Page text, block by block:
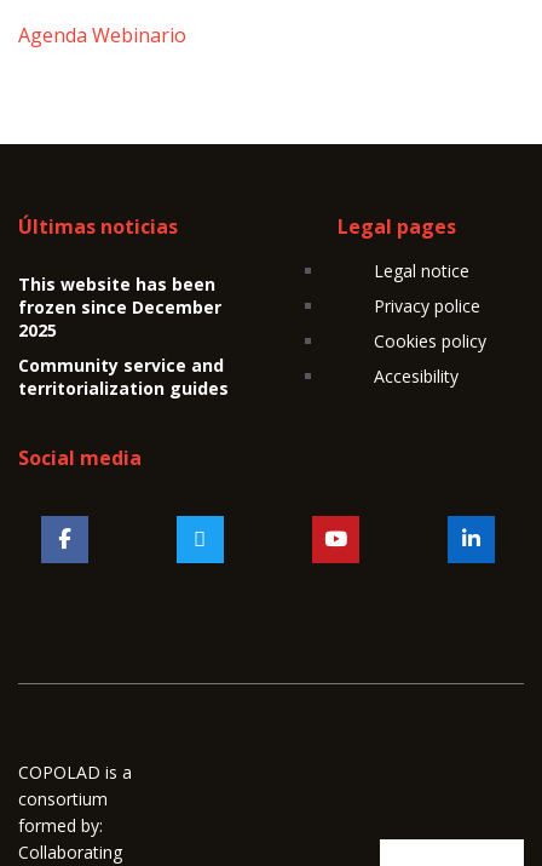
Agenda Webinario
Últimas noticias
This website has been
frozen since December
2025
Community service and
territorialization guides
Legal pages
Legal notice
Privacy police
Cookies policy
Accesibility
Social media
COPOLAD is a
consortium
formed by:
Collaborating